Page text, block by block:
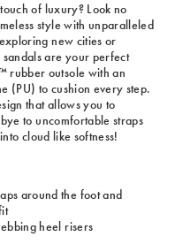
of luxury? Look no
style with unparalleled
new cities or
are your perfect
rubber outsole with an
(PU) to cushion every step.
that allows you to
to uncomfortable straps
cloud like softness!
around the foot and
heel risers